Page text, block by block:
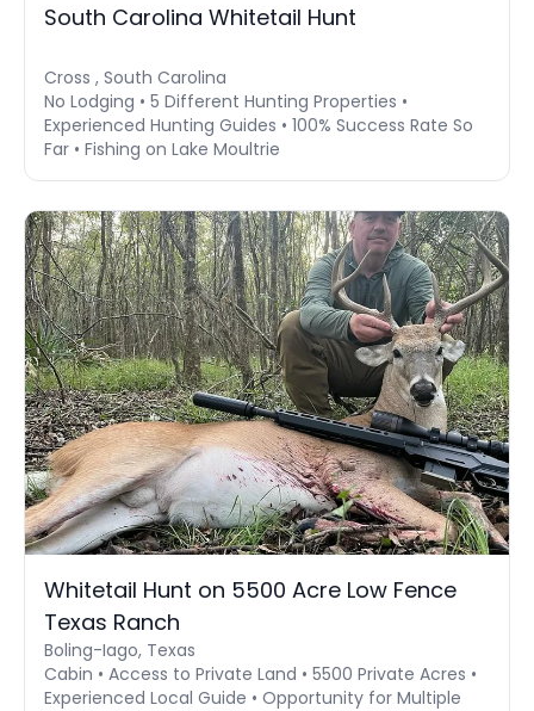
South Carolina Whitetail Hunt
Cross , South Carolina
No Lodging • 5 Different Hunting Properties •
Experienced Hunting Guides • 100% Success Rate So
Far • Fishing on Lake Moultrie
Whitetail Hunt on 5500 Acre Low Fence
Texas Ranch
Boling-Iago, Texas
Cabin • Access to Private Land • 5500 Private Acres •
Experienced Local Guide • Opportunity for Multiple